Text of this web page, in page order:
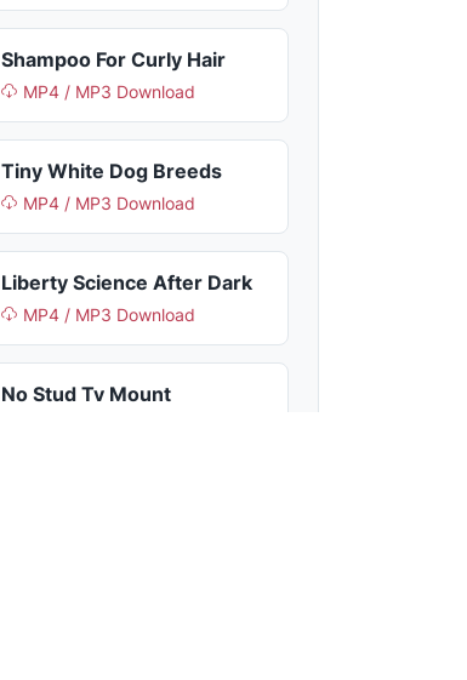
Shampoo For Curly Hair
MP4 / MP3 Download
Tiny White Dog Breeds
MP4 / MP3 Download
Liberty Science After Dark
MP4 / MP3 Download
No Stud Tv Mount